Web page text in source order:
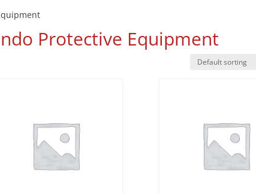
Protective Equipment